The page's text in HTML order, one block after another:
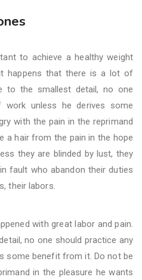
to achieve a healthy weight
happens that there is a lot of
to the smallest detail, no one
unless he derives some
with the pain in the reprimand
a hair from the pain in the hope
they are blinded by lust, they
fault who abandon their duties
their labors.
with great labor and pain.
no one should practice any
some benefit from it. Do not be
in the pleasure he wants